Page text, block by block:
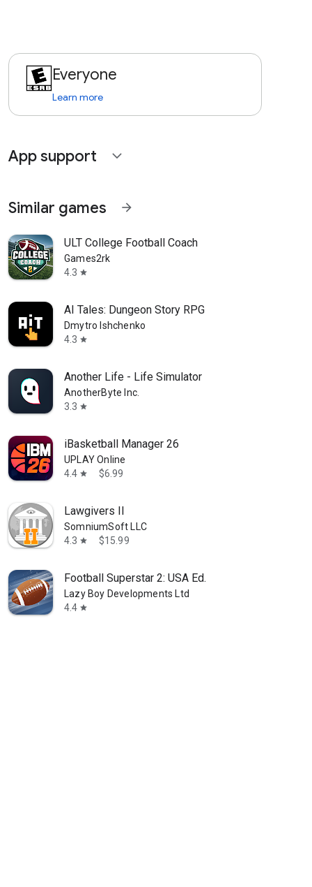
Everyone
Learn more
App support expand_more
Similar games arrow_forward
ULT College Football Coach
Games2rk
4.3 star
AI Tales: Dungeon Story RPG
Dmytro Ishchenko
4.3 star
Another Life - Life Simulator
AnotherByte Inc.
3.3 star
iBasketball Manager 26
UPLAY Online
4.4 star $6.99
Lawgivers II
SomniumSoft LLC
4.3 star $15.99
Football Superstar 2: USA Ed.
Lazy Boy Developments Ltd
4.4 star